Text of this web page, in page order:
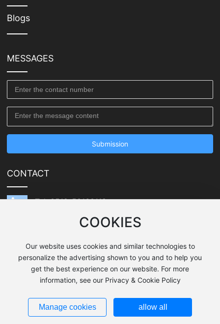
Blogs
MESSAGES
Submission
CONTACT
Tel: 0512-50160118
E-mail: junwei.lu@qwtooling.com
Kunshan City, Jiangsu Province
COOKIES
Our website uses cookies and similar technologies to
personalize the advertising shown to you and to help you
get the best experience on our website. For more
information, see our Privacy & Cookie Policy
Manage cookies allow all
Business License
Privacy Policy
苏ICP备18038604号-1Design by: www.300.cn